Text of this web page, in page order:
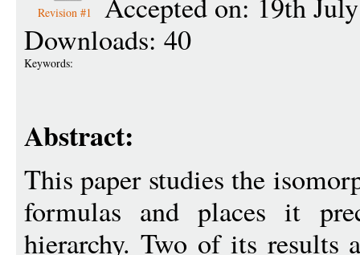
Revision #1
Downloads: 40
Keywords:
Abstract:
This paper studies the
formulas and places it
hierarchy. Two of its results